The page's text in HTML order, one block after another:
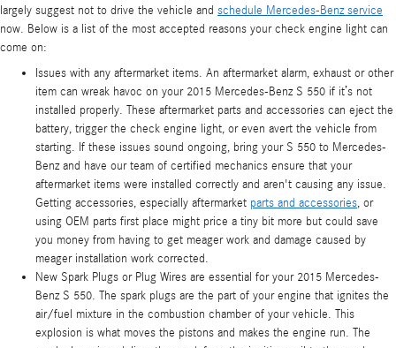
largely suggest not to drive the vehicle and schedule Mercedes-Benz service
now. Below is a list of the most accepted reasons your check engine light can
come on:
Issues with any aftermarket items. An aftermarket alarm, exhaust or other
item can wreak havoc on your 2015 Mercedes-Benz S 550 if it’s not
installed properly. These aftermarket parts and accessories can eject the
battery, trigger the check engine light, or even avert the vehicle from
starting. If these issues sound ongoing, bring your S 550 to Mercedes-
Benz and have our team of certified mechanics ensure that your
aftermarket items were installed correctly and aren't causing any issue.
Getting accessories, especially aftermarket parts and accessories, or
using OEM parts first place might price a tiny bit more but could save
you money from having to get meager work and damage caused by
meager installation work corrected.
New Spark Plugs or Plug Wires are essential for your 2015 Mercedes-
Benz S 550. The spark plugs are the part of your engine that ignites the
air/fuel mixture in the combustion chamber of your vehicle. This
explosion is what moves the pistons and makes the engine run. The